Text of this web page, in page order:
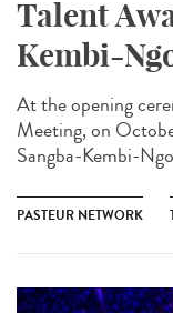
Talent
Kembi-
At the opening
Meeting, on
Sangba-Kembi-
PASTEUR NETWORK